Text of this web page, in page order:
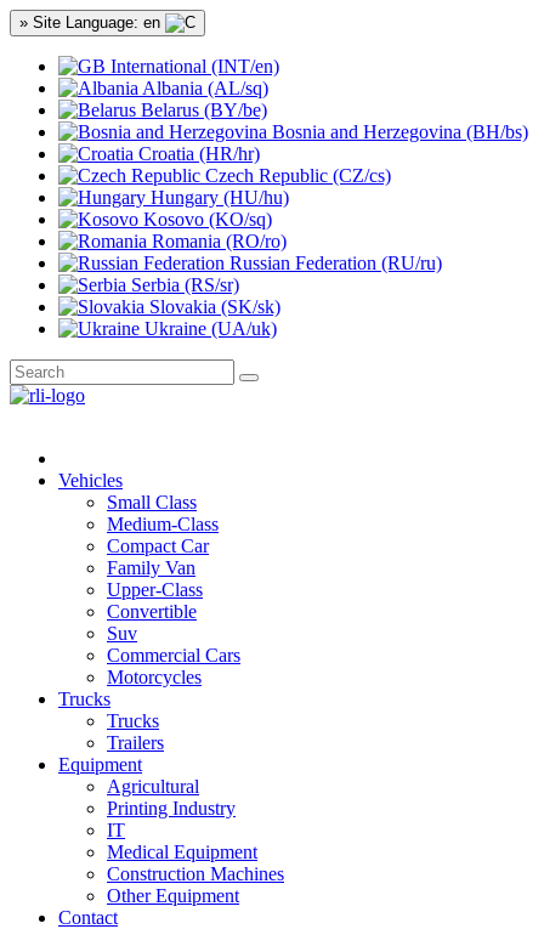
» Site Language: en
International (INT/en)
Albania (AL/sq)
Belarus (BY/be)
Bosnia and Herzegovina (BH/bs)
Croatia (HR/hr)
Czech Republic (CZ/cs)
Hungary (HU/hu)
Kosovo (KO/sq)
Romania (RO/ro)
Russian Federation (RU/ru)
Serbia (RS/sr)
Slovakia (SK/sk)
Ukraine (UA/uk)
Vehicles
Small Class
Medium-Class
Compact Car
Family Van
Upper-Class
Convertible
Suv
Commercial Cars
Motorcycles
Trucks
Trucks
Trailers
Equipment
Agricultural
Printing Industry
IT
Medical Equipment
Construction Machines
Other Equipment
Contact